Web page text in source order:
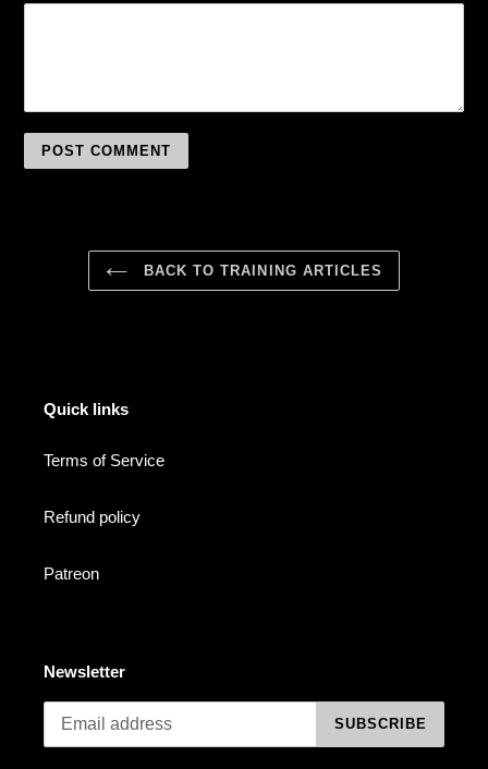
BACK TO TRAINING ARTICLES
Quick links
Terms of Service
Refund policy
Patreon
Newsletter
SUBSCRIBE